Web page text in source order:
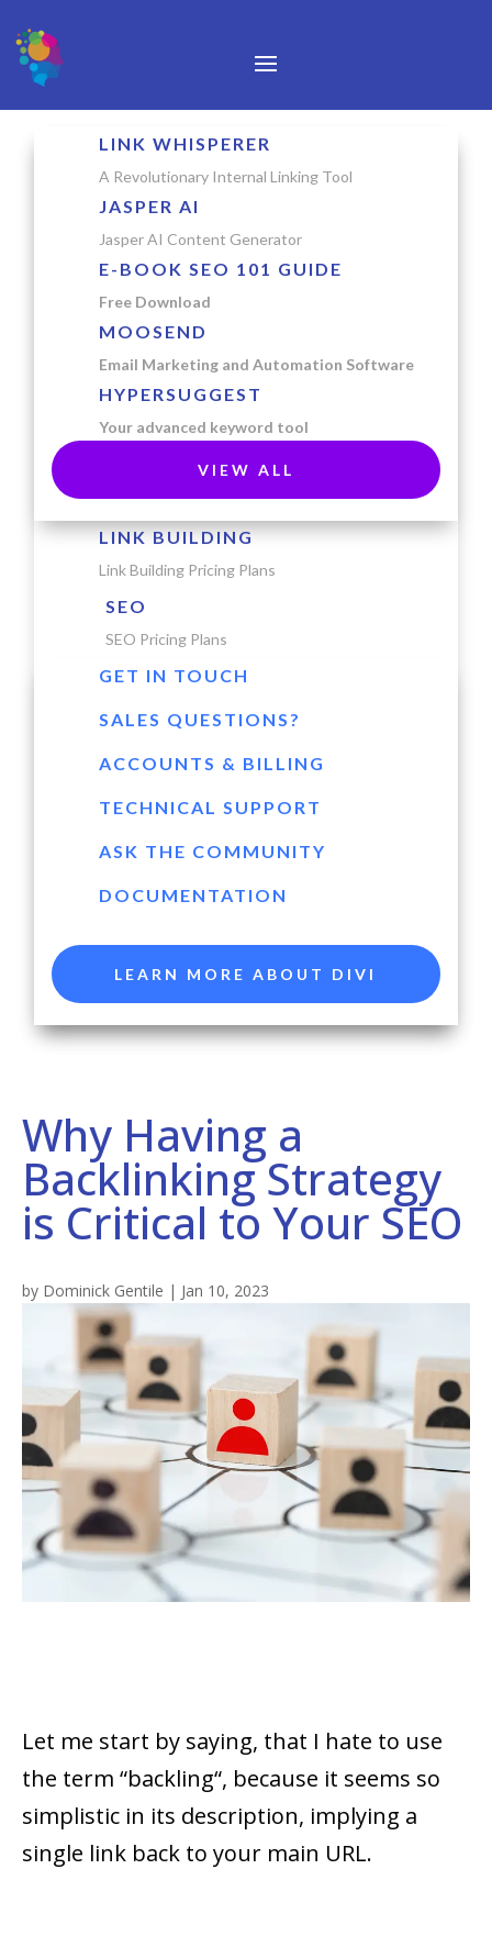
LINK WHISPERER
A Revolutionary Internal Linking Tool
JASPER AI
Jasper AI Content Generator
E-BOOK SEO 101 GUIDE
Free Download
MOOSEND
Email Marketing and Automation Software
HYPERSUGGEST
Your advanced keyword tool
VIEW ALL
LINK BUILDING
Link Building Pricing Plans
SEO
SEO Pricing Plans
GET IN TOUCH
SALES QUESTIONS?
ACCOUNTS & BILLING
TECHNICAL SUPPORT
ASK THE COMMUNITY
DOCUMENTATION
LEARN MORE ABOUT DIVI
Why Having a
Backlinking Strategy
is Critical to Your SEO
by Dominick Gentile | Jan 10, 2023
Let me start by saying, that I hate to use
the term “backling“, because it seems so
simplistic in its description, implying a
single link back to your main URL.